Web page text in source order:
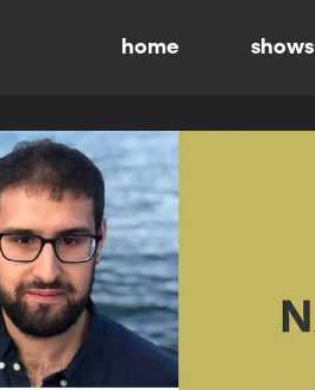
home shows